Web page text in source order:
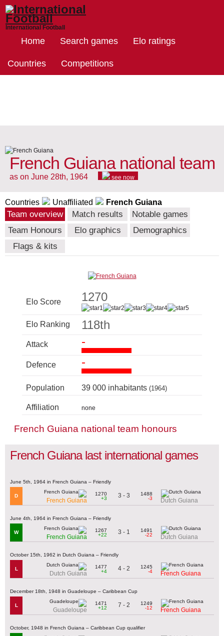
International Football
Home Search games Elo ratings
Countries Competitions
French Guiana national team
as on June 28th, 1964 see now
Countries Unaffiliated French Guiana
Team overview Match results
Notable games
Team Honours
Elo graphics
Demographics
Flags & kits
Elo Score 1270
Elo Ranking 118th
Attack -
Defence -
Population 39 000 inhabitants (1964)
Affiliation none
French Guiana national team honours
French Guiana last international games
June 5th, 1964 in French Guiana – Friendly
D
French Guiana
1270
+3
3 - 3
1488
-3
Dutch Guiana
June 4th, 1964 in French Guiana – Friendly
W
French Guiana
1267
+22
3 - 1
1491
-22
Dutch Guiana
October 15th, 1962 in Dutch Guiana – Friendly
L
Dutch Guiana
1477
+4
4 - 2
1245
-4
French Guiana
December 18th, 1948 in Guadeloupe – Caribbean Cup
L
Guadeloupe
1471
+12
7 - 2
1249
-12
French Guiana
October, 1948 in French Guiana – Caribbean Cup qualifier